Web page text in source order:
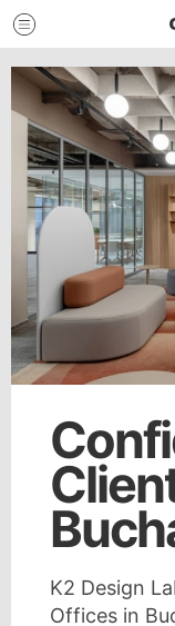
K2 Design
Offices in